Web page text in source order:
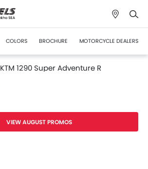
COLORS BROCHURE MOTORCYCLE DEALERS
KTM 1290 Super Adventure R
VIEW AUGUST PROMOS